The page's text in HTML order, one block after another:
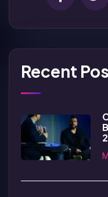
Recent